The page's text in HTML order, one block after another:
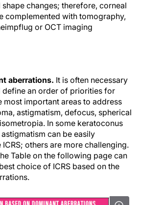
changes; therefore, corneal
complemented with tomography,
or OCT imaging
aberrations. It is often necessary
an order of priorities for
most important areas to address
astigmatism, defocus, spherical
In some keratoconus
can be easily
others are more challenging.
Table on the following page can
choice of ICRS based on the